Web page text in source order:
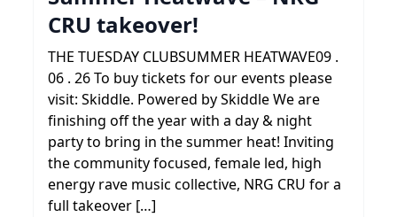
CRU takeover!
THE TUESDAY CLUBSUMMER HEATWAVE09 .
06 . 26 To buy tickets for our events please
visit: Skiddle. Powered by Skiddle We are
finishing off the year with a day & night
party to bring in the summer heat! Inviting
the community focused, female led, high
energy rave music collective, NRG CRU for a
full takeover […]